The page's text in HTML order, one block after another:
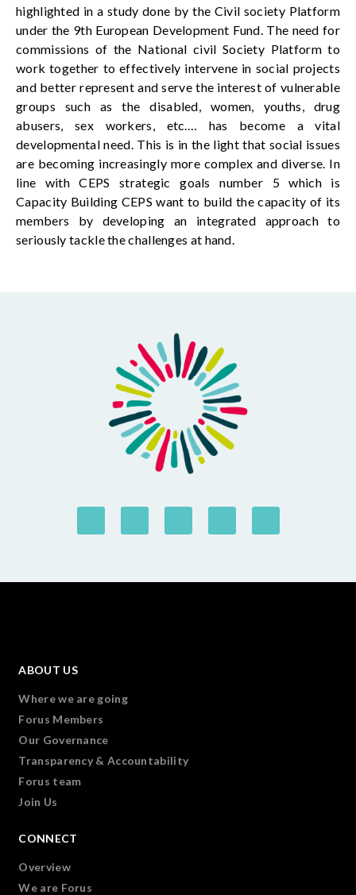
highlighted in a study done by the Civil society Platform
under the 9th European Development Fund. The need for
commissions of the National civil Society Platform to
work together to effectively intervene in social projects
and better represent and serve the interest of vulnerable
groups such as the disabled, women, youths, drug
abusers, sex workers, etc.… has become a vital
developmental need. This is inthe lightthat social issues
are becoming increasingly more complex and diverse. In
line with CEPS strategic goals number 5 whichis
Capacity Building CEPSwant to build the capacity of its
members by developing an integrated approach to
seriously tackle the challenges at hand.
ABOUT US
Where we are going
Forus Members
Our Governance
Transparency & Accountability
Forus team
Join Us
CONNECT
Overview
We are Forus